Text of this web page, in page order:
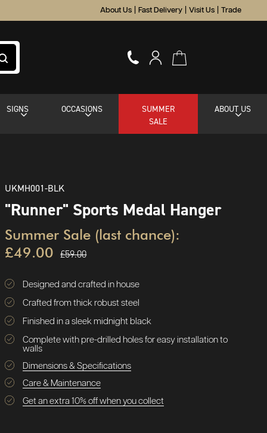
About Us Fast Delivery Visit Us Trade
SIGNS OCCASIONS
SUMMER
SALE
ABOUT US
UKMH001-BLK
"Runner" Sports Medal Hanger
Summer Sale (last chance):
£49.00 £59.00
Designed and crafted in house
Crafted from thick robust steel
Finished in a sleek midnight black
Complete with pre-drilled holes for easy installation to
walls
Dimensions & Specifications
Care & Maintenance
Get an extra 10% off when you collect